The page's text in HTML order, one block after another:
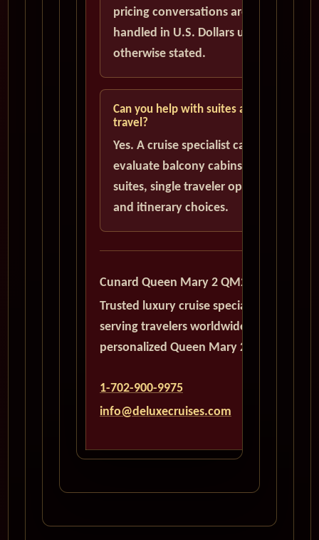
pricing conversations are
handled in U.S. Dollars unless
otherwise stated.
Can you help with suites and solo
travel?
Yes. A cruise specialist can help
evaluate balcony cabins, luxury
suites, single traveler options,
and itinerary choices.
Cunard Queen Mary 2 QM2
Trusted luxury cruise specialists
serving travelers worldwide with
personalized Queen Mary 2 planning.
1-702-900-9975
info@deluxecruises.com